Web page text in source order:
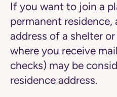
If you want to join a
permanent residence,
address of a shelter
where you receive
checks) may be
residence address.